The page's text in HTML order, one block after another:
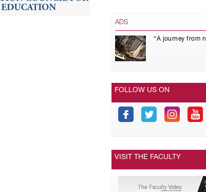
ADS
“A journey from
FOLLOW US ON
VISIT THE FACULTY